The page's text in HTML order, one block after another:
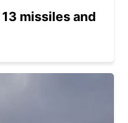
missiles and